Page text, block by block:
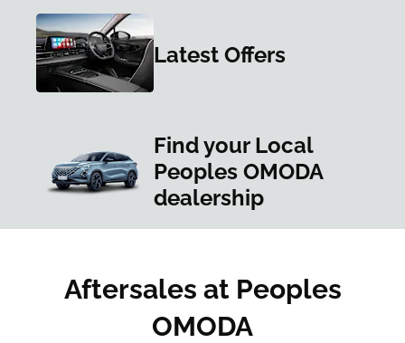
Latest Offers
Find your Local
Peoples OMODA
dealership
Aftersales at Peoples
OMODA